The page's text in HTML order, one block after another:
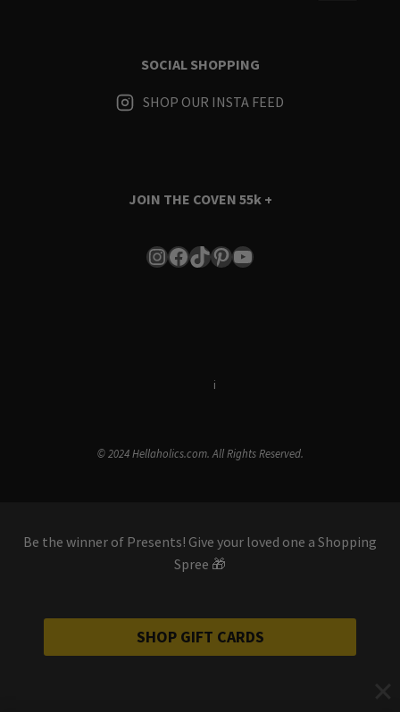
SOCIAL SHOPPING
SHOP OUR INSTA FEED
JOIN THE COVEN 55k +
Instagram
Facebook
TikTok
Pinterest
YouTube
i
© 2024 Hellaholics.com. All Rights Reserved.
Be the winner of Presents! Give your loved one a Shopping
Spree 🎁
SHOP GIFT CARDS